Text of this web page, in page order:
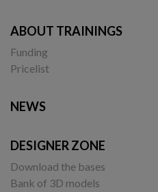
ABOUT TRAININGS
Funding
Pricelist
NEWS
DESIGNER ZONE
Download the bases
Bank of 3D models